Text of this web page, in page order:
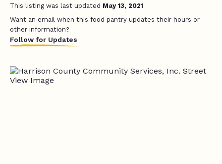
This listing was last updated May 13, 2021
Want an email when this food pantry updates their hours or
other information?
Follow for Updates